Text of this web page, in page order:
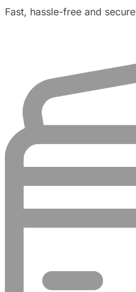
Fast, hassle-free and secure